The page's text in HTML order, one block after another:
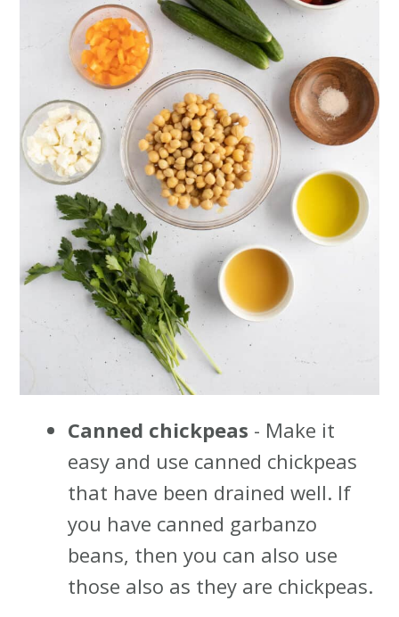
Canned chickpeas - Make it
easy and use canned chickpeas
that have been drained well. If
you have canned garbanzo
beans, then you can also use
those also as they are chickpeas.